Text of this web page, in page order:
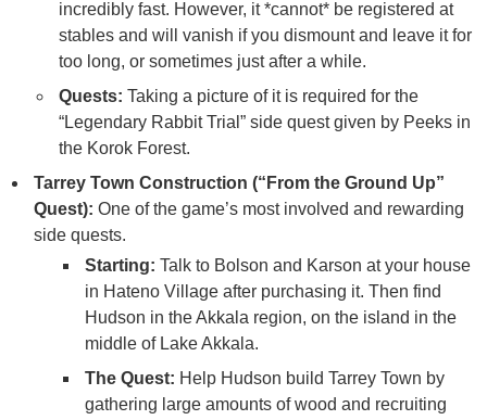
incredibly fast. However, it *cannot* be registered at
stables and will vanish if you dismount and leave it for
too long, or sometimes just after a while.
Quests: Taking a picture of it is required for the
“Legendary Rabbit Trial” side quest given by Peeks in
the Korok Forest.
Tarrey Town Construction (“From the Ground Up”
Quest): One of the game’s most involved and rewarding
side quests.
Starting: Talk to Bolson and Karson at your house
in Hateno Village after purchasing it. Then find
Hudson in the Akkala region, on the island in the
middle of Lake Akkala.
The Quest: Help Hudson build Tarrey Town by
gathering large amounts of wood and recruiting